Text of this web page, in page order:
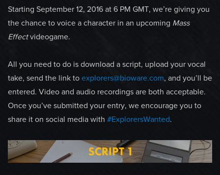
Starting September 12, 2016 at 6 PM GMT, we’re giving you
the chance to voice a character in an upcoming Mass
Effectvideogame.
All you need to do is download a script, upload your vocal
take, send the link to explorers@bioware.com, and you’ll be
entered. Video and audio recordings are both acceptable.
Once you’ve submitted your entry, we encourage you to
share it on social media with #ExplorersWanted.